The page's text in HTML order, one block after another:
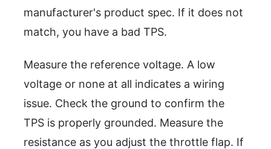
manufacturer's product spec. If it does not
match, you have a bad TPS.
Measure the reference voltage. A low
voltage or none at all indicates a wiring
issue. Check the ground to confirm the
TPS is properly grounded. Measure the
resistance as you adjust the throttle flap. If